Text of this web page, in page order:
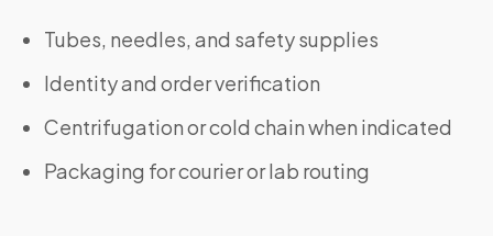
Tubes, needles, and safety supplies
Identity and order verification
Centrifugation or cold chain when indicated
Packaging for courier or lab routing